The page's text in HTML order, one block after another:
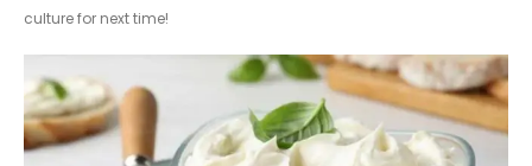
culture for next time!